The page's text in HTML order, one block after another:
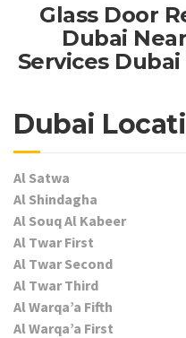
Glass Door
Dubai
Services
Dubai
Al Satwa
Al Shindagha
Al Souq Al Kabeer
Al Twar First
Al Twar Second
Al Twar Third
Al Warqa’a Fifth
Al Warqa’a First